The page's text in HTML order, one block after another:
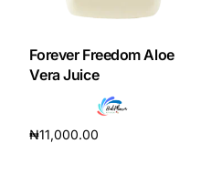
DIGITAL INNOVATIONS
HubPharm Afiya AI
ADHD Screener
Forever Freedom Aloe
Vera Juice
₦11,000.00